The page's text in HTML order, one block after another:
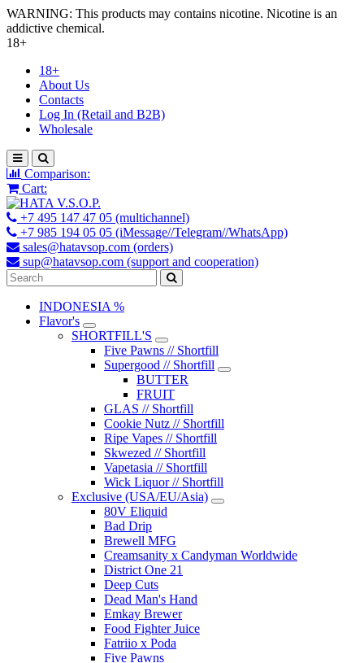
WARNING: This products may contains nicotine. Nicotine is an
addictive chemical.
18+
18+
About Us
Contacts
Log In (Retail and B2B)
Wholesale
Comparison:
Cart:
+7 495 147 47 05 (multichannel)
+7 985 194 05 05 (iMessage//Telegram//WhatsApp)
sales@hatavsop.com (orders)
sup@hatavsop.com (support and cooperation)
INDONESIA %
Flavor's
SHORTFILL'S
Five Pawns // Shortfill
Supergood // Shortfill
BUTTER
FRUIT
GLAS // Shortfill
Cookie Nutz // Shortfill
Ripe Vapes // Shortfill
Skwezed // Shortfill
Vapetasia // Shortfill
Wick Liquor // Shortfill
Exclusive (USA/EU/Asia)
80V Eliquid
Bad Drip
Brewell MFG
Creamsanity x Candyman Worldwide
District One 21
Deep Cuts
Dead Man's Hand
Emkay Brewer
Food Fighter Juice
Fatriio x Poda
Five Pawns